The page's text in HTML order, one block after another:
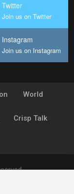
Twitter
Join us on Twitter
Instagram
Join us on Instagram
World
Crisp Talk